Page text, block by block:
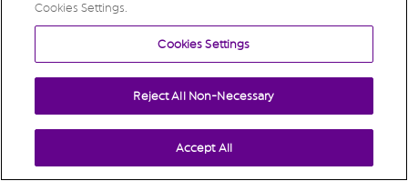
Cookies Settings.
Cookies Settings
Reject All Non-Necessary
Accept All